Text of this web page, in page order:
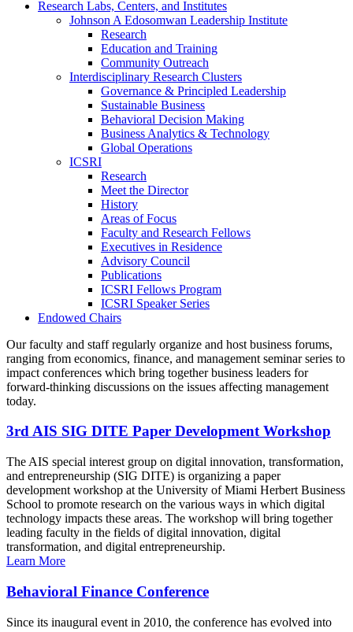
Research Labs, Centers, and Institutes
Johnson A Edosomwan Leadership Institute
Research
Education and Training
Community Outreach
Interdisciplinary Research Clusters
Governance & Principled Leadership
Sustainable Business
Behavioral Decision Making
Business Analytics & Technology
Global Operations
ICSRI
Research
Meet the Director
History
Areas of Focus
Faculty and Research Fellows
Executives in Residence
Advisory Council
Publications
ICSRI Fellows Program
ICSRI Speaker Series
Endowed Chairs
Our faculty and staff regularly organize and host business forums,
ranging from economics, finance, and management seminar series to
impact conferences which bring together business leaders for
forward-thinking discussions on the issues affecting management
today.
3rd AIS SIG DITE Paper Development Workshop
The AIS special interest group on digital innovation, transformation,
and entrepreneurship (SIG DITE) is organizing a paper
development workshop at the University of Miami Herbert Business
School to promote research on the various ways in which digital
technology impacts these areas. The workshop will bring together
leading faculty in the fields of digital innovation, digital
transformation, and digital entrepreneurship.
Learn More
Behavioral Finance Conference
Since its inaugural event in 2010, the conference has evolved into